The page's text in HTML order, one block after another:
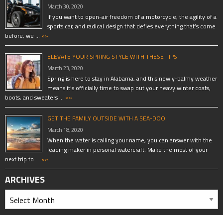
March 30, 2020
If you want to open-air freedom of a motorcycle, the agility of a
sports car, and radical design that defies everything that’s come
before, we … »»
ELEVATE YOUR SPRING STYLE WITH THESE TIPS
March 23, 2020
Spring is here to stay in Alabama, and this newly-balmy weather
means it’s officially time to swap out your heavy winter coats,
boots, and sweaters … »»
GET THE FAMILY OUTSIDE WITH A SEA-DOO!
March 18, 2020
When the water is calling your name, you can answer with the
leading maker in personal watercraft. Make the most of your
next trip to … »»
ARCHIVES